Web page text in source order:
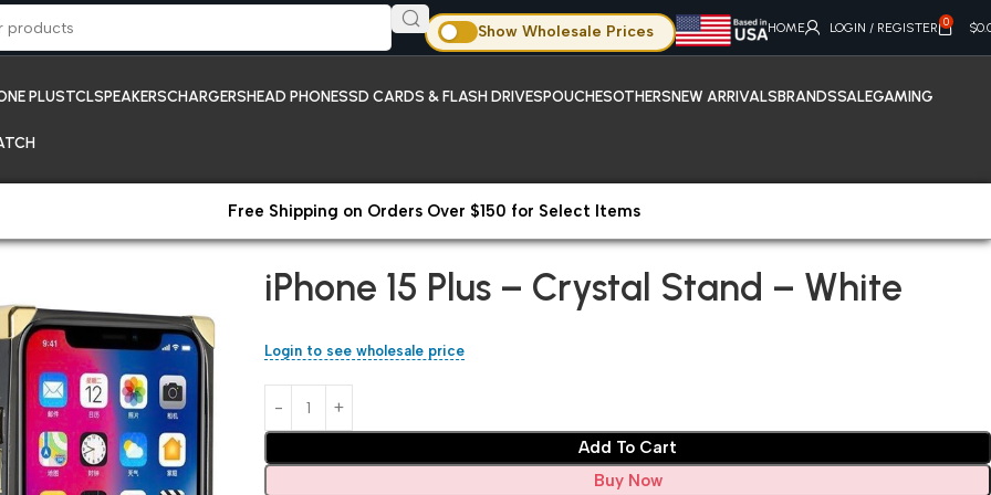
Show Wholesale Prices HOME LOGIN / REGISTER 0 $
PLUSTCLSPEAKERSCHARGERSHEAD PHONESSD CARDS & FLASH DRIVESPOUCHESOTHERSNEW ARRIVALSBRANDSSALEGAMING
Free Shipping on Orders Over $150 for Select Items
iPhone 15 Plus – Crystal Stand – White
Login to see wholesale price
Add To Cart
Buy Now